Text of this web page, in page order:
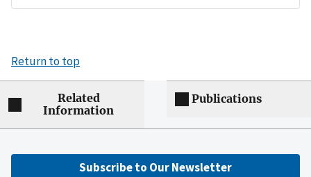
Return to top
Related
Information
Publications
Subscribe to Our Newsletter